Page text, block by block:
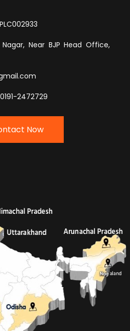
Near BJP Head Office,
2472729
Now